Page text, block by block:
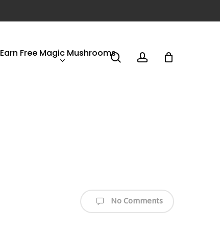
Earn Free Magic Mushrooms searchaccount
No Comments